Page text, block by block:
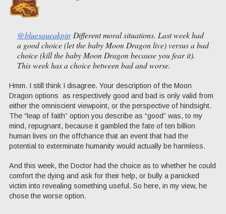
@bluesqueakpipDifferent moral situations. Last week had
a good choice (let the baby Moon Dragon live) versus a bad
choice (kill the baby Moon Dragon because you fear it).
This week has a choice between bad and worse.
Hmm. I still think I disagree. Your description of the Moon
Dragon options as respectively good and bad is only valid from
either the omniscient viewpoint, or the perspective of hindsight.
The “leap of faith” option you describe as “good” was, to my
mind, repugnant, because it gambled the fate of ten billion
human lives on the offchance that an event that had the
potential to exterminate humanity would actually be harmless.
And this week, the Doctor had the choice as to whether he could
comfort the dying and ask for their help, or bully a panicked
victim into revealing something useful. So here, in my view, he
chose the worse option.